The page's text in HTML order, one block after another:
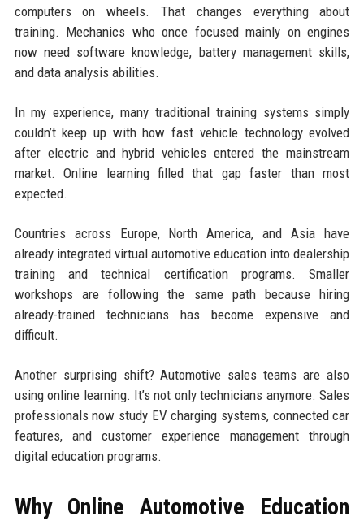
computers on wheels. That changes everything about
training. Mechanics who once focused mainly on engines
now need software knowledge, battery management skills,
and data analysis abilities.
In my experience, many traditional training systems simply
couldn’t keep up with how fast vehicle technology evolved
after electric and hybrid vehicles entered the mainstream
market. Online learning filled that gap faster than most
expected.
Countries across Europe, North America, and Asia have
already integrated virtual automotive education into dealership
training and technical certification programs. Smaller
workshops are following the same path because hiring
already-trained technicians has become expensive and
difficult.
Another surprising shift? Automotive sales teams are also
using online learning. It’s not only technicians anymore. Sales
professionals now study EV charging systems, connected car
features, and customer experience management through
digital education programs.
Why Online Automotive Education